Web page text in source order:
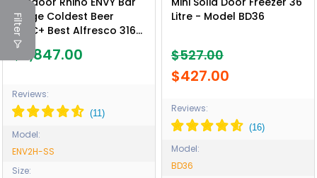
Filter
Fridge Coldest Beer
43ºC+ Best Alfresco 316
Marine Grade Stainless
Quiet With No
ENV2H-SS
$3,847.00
Reviews:
Model:
ENV2H-SS
Size:
Litre - Model BD36
$527.00
$427.00
Reviews:
Model:
BD36